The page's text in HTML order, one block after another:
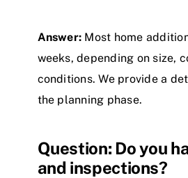
Answer: Most home
weeks, depending on size,
conditions. We provide a
the planning phase.
Question: Do you
and inspections?